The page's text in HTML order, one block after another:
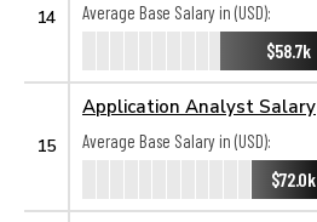
14
Average Base Salary in (USD):
$58.7k
15
Application Analyst Salary
Average Base Salary in (USD):
$72.0k